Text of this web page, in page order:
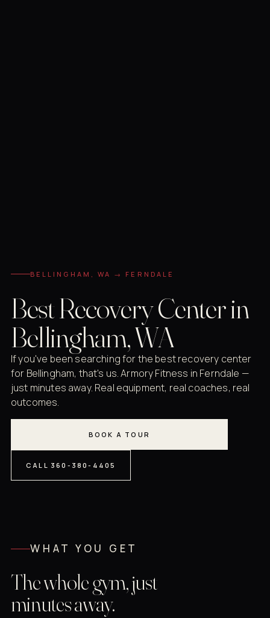
BELLINGHAM, WA → FERNDALE
Best Recovery Center in
Bellingham, WA
If you've been searching for the best recovery center
for Bellingham, that's us. Armory Fitness in Ferndale —
just minutes away. Real equipment, real coaches, real
outcomes.
BOOK A TOUR
CALL 360-380-4405
WHAT YOU GET
The whole gym, just
minutes away.